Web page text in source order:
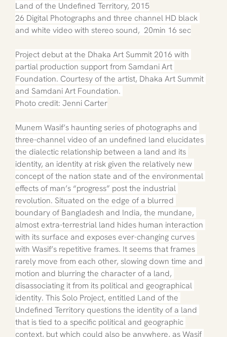
Land of the Undefined Territory, 2015
26 Digital Photographs and three channel HD black
and white video with stereo sound,  20min 16 sec
Project debut at the Dhaka Art Summit 2016 with
partial production support from Samdani Art
Foundation. Courtesy of the artist, Dhaka Art Summit
and Samdani Art Foundation.
Photo credit: Jenni Carter
Munem Wasif’s haunting series of photographs and
three-channel video of an undefined land elucidates
the dialectic relationship between a land and its
identity, an identity at risk given the relatively new
concept of the nation state and of the environmental
effects of man’s “progress” post the industrial
revolution. Situated on the edge of a blurred
boundary of Bangladesh and India, the mundane,
almost extra-terrestrial land hides human interaction
with its surface and exposes ever-changing curves
with Wasif’s repetitive frames. It seems that frames
rarely move from each other, slowing down time and
motion and blurring the character of a land,
disassociating it from its political and geographical
identity. This Solo Project, entitled Land of the
Undefined Territory questions the identity of a land
that is tied to a specific political and geographic
context, but which could also be anywhere, as Wasif